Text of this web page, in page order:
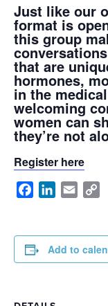
Just like our
format is
this group
that are
hormones,
in the
welcoming
women can
they’re not
Register here
FacebookLinkedIn
Email
Add to